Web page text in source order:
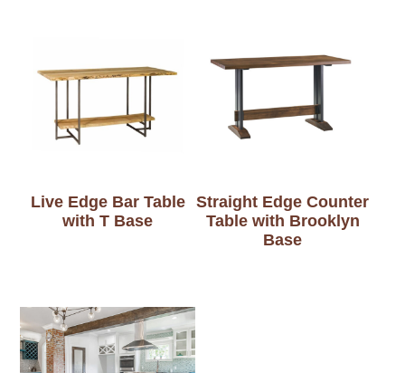
Live Edge Bar Table
with T Base
Straight Edge Counter
Table with Brooklyn
Base